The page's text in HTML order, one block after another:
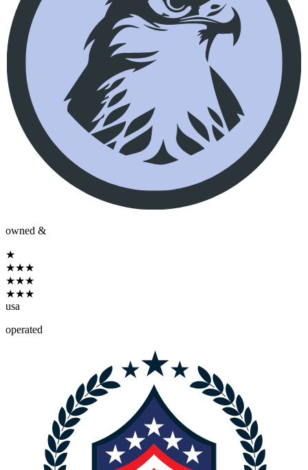
owned &
★
★★★
★★★
★★★
usa
operated